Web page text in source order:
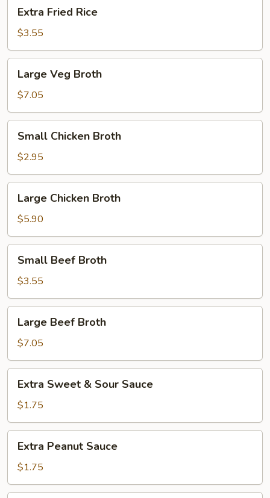
Fried
Rice
Extra Fried Rice
$3.55
Veg
Broth
Large Veg Broth
$7.05
Chicken
Broth
Small Chicken Broth
$2.95
Chicken
Broth
Large Chicken Broth
$5.90
Beef
Broth
Small Beef Broth
$3.55
Beef
Broth
Large Beef Broth
$7.05
Sweet
Sour
Sauce
Extra Sweet & Sour Sauce
$1.75
Peanut
Sauce
Extra Peanut Sauce
$1.75